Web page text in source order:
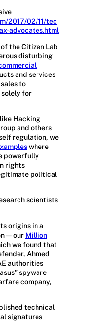
2017/02/11/tec
advocates.html
the Citizen Lab
disturbing
and services
to
solely for
Hacking
and others
regulation, we
where
powerfully
rights
political
scientists
origins in a
— our Million
we found that
Ahmed
authorities
spyware
company,
technical
signatures